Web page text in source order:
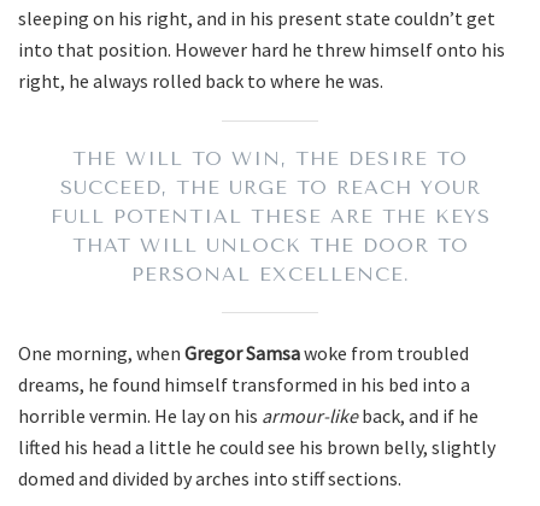
sleeping on his right, and in his present state couldn’t get
into that position. However hard he threw himself onto his
right, he always rolled back to where he was.
THE WILL TO WIN, THE DESIRE TO
SUCCEED, THE URGE TO REACH YOUR
FULL POTENTIAL THESE ARE THE KEYS
THAT WILL UNLOCK THE DOOR TO
PERSONAL EXCELLENCE.
One morning, when Gregor Samsawoke from troubled
dreams, he found himself transformed in his bed into a
horrible vermin. He lay on his armour-likeback, and if he
lifted his head a little he could see his brown belly, slightly
domed and divided by arches into stiff sections.